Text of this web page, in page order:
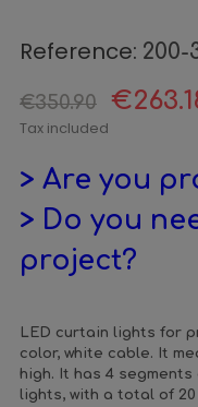
Reference: 200-
€350.90
Tax included
> Are you
> Do you
project?
LED curtain lights for
color, white cable. It
high. It has 4 segments
lights, with a total of